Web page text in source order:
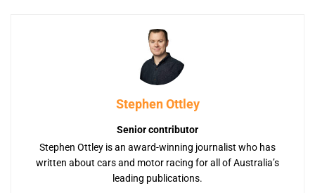
Stephen Ottley
Senior contributor
Stephen Ottley is an award-winning journalist who has
written about cars and motor racing for all of Australia’s
leading publications.